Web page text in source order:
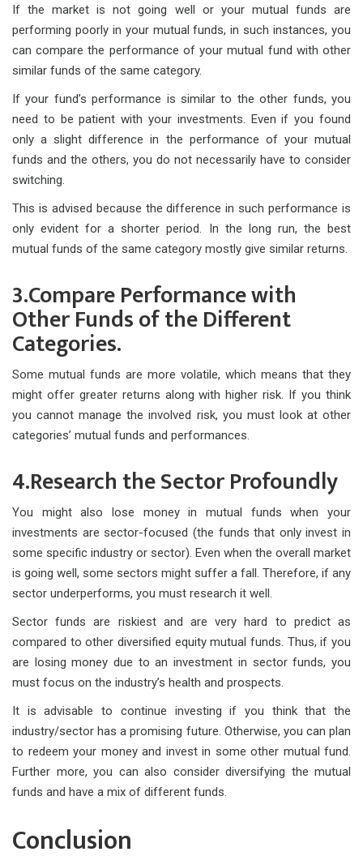
If the market is not going well or your mutual funds are
performing poorly in your mutual funds, in such instances, you
can compare the performance of your mutual fund with other
similar funds of the same category.
If your fund’s performance is similar to the other funds, you
need to be patient with your investments. Even if you found
only a slight difference in the performance of your mutual
funds and the others, you do not necessarily have to consider
switching.
This is advised because the difference in such performance is
only evident for a shorter period. In the long run, the best
mutual funds of the same category mostly give similar returns.
3.Compare Performance with
Other Funds of the Different
Categories.
Some mutual funds are more volatile, which means that they
might offer greater returns along with higher risk. If you think
you cannot manage the involved risk, you must look at other
categories’ mutual funds and performances.
4.Research the Sector Profoundly
You might also lose money in mutual funds when your
investments are sector-focused (the funds that only invest in
some specific industry or sector). Even when the overall market
is going well, some sectors might suffer a fall. Therefore, if any
sector underperforms, you must research it well.
Sector funds are riskiest and are very hard to predict as
compared to other diversified equity mutual funds. Thus, if you
are losing money due to an investment in sector funds, you
must focus on the industry’s health and prospects.
It is advisable to continue investing if you think that the
industry/sector has a promising future. Otherwise, you can plan
to redeem your money and invest in some other mutual fund.
Further more, you can also consider diversifying the mutual
funds and have a mix of different funds.
Conclusion